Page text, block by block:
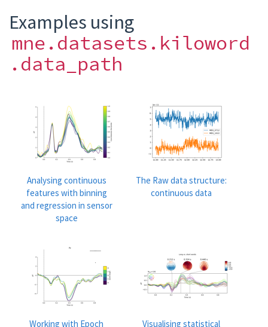
Examples using
mne.datasets.kiloword
.data_path
Analysing continuous
features with binning
and regression in sensor
space
The Raw data structure:
continuous data
Working with Epoch Visualising statistical